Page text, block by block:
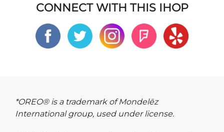
CONNECT WITH THIS IHOP
*OREO® is a trademark of Mondelēz
International group, used under license.